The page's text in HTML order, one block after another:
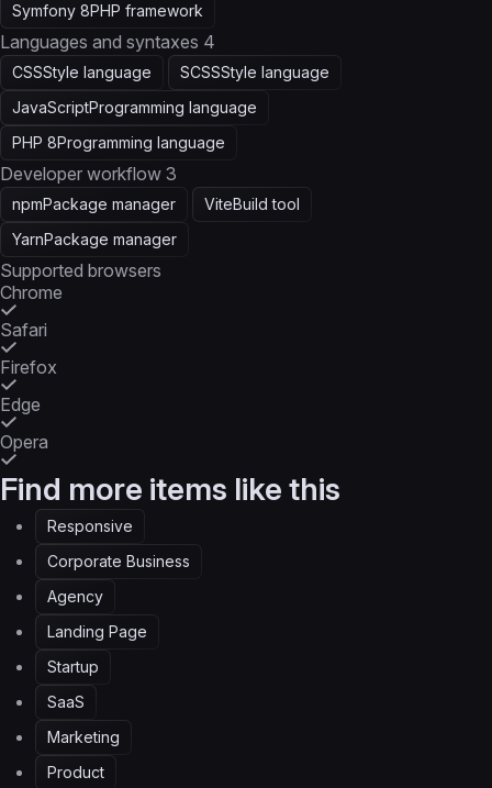
Symfony 8PHP framework
Languages and syntaxes 4
CSSStyle language SCSSStyle language
JavaScriptProgramming language
PHP 8Programming language
Developer workflow 3
npmPackage manager ViteBuild tool
YarnPackage manager
Supported browsers
Chrome
Safari
Firefox
Edge
Opera
Find more items like this
Responsive
Corporate Business
Agency
Landing Page
Startup
SaaS
Marketing
Product